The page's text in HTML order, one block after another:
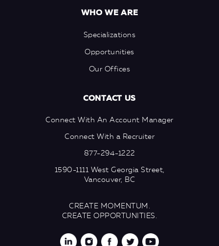
WHO WE ARE
Specializations
Opportunities
Our Offices
CONTACT US
Connect With An Account Manager
Connect With a Recruiter
877-294-1222
1590-1111 West Georgia Street,
Vancouver, BC
CREATE MOMENTUM.
CREATE OPPORTUNITIES.